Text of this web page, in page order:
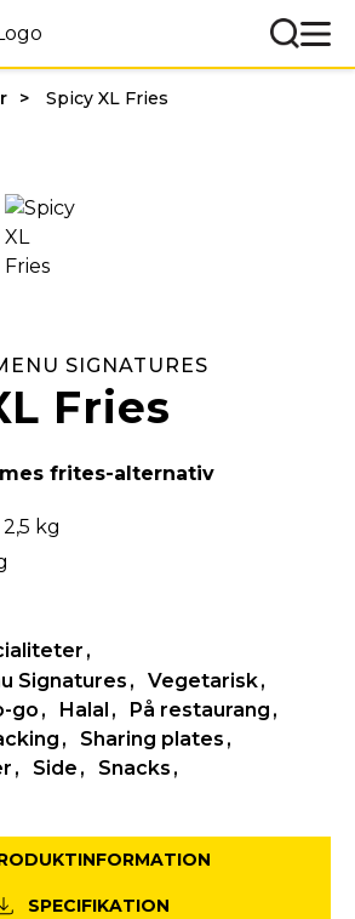
Spicy XL Fries
SIGNATURES
Fries
frites-alternativ
kg
Signatures
Vegetarisk
go Halal
På restaurang
Sharing plates
Side
Snacks
SPECIFIKATION